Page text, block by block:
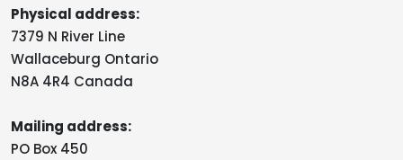
Physical address:
7379 N River Line
Wallaceburg Ontario
N8A 4R4 Canada
Mailing address:
PO Box 450